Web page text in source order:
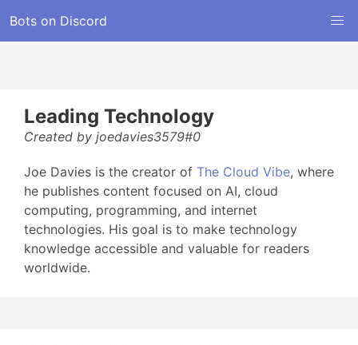
Bots on Discord
Leading Technology
Created by joedavies3579#0
Joe Davies is the creator of The Cloud Vibe, where
he publishes content focused on AI, cloud
computing, programming, and internet
technologies. His goal is to make technology
knowledge accessible and valuable for readers
worldwide.